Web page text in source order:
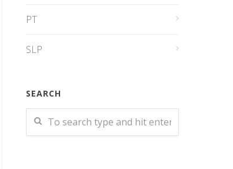
PT
SLP
SEARCH